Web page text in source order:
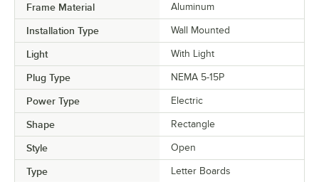
Frame Material Aluminum
Installation Type Wall Mounted
Light With Light
Plug Type NEMA 5-15P
Power Type Electric
Shape Rectangle
Style Open
Type Letter Boards